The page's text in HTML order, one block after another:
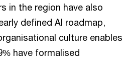
in the region have also
defined AI roadmap,
culture enables
have formalised